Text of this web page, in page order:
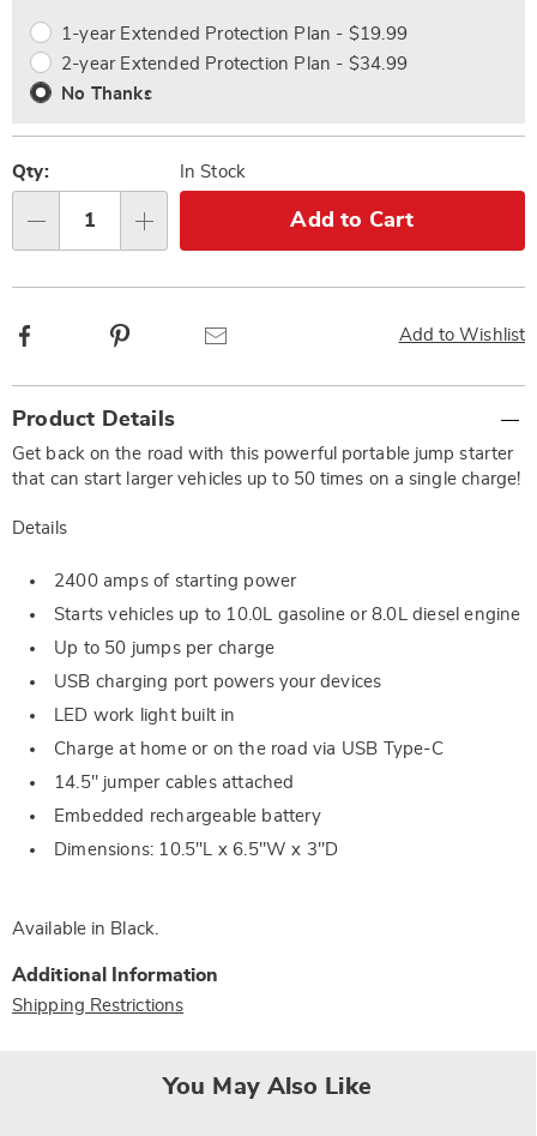
1-year Extended Protection Plan - $19.99
2-year Extended Protection Plan - $34.99
No Thanks
Qty: In Stock
Add to Cart
Add to Wishlist
Facebook
Information
Product Details
Get back on the road with this powerful portable jump starter
that can start larger vehicles up to 50 times on a single charge!
Details
2400 amps of starting power
Starts vehicles up to 10.0L gasoline or 8.0L diesel engine
Up to 50 jumps per charge
USB charging port powers your devices
LED work light built in
Charge at home or on the road via USB Type-C
14.5" jumper cables attached
Embedded rechargeable battery
Dimensions: 10.5"L x 6.5"W x 3"D
Available in Black.
Additional Information
Shipping Restrictions
You May Also Like